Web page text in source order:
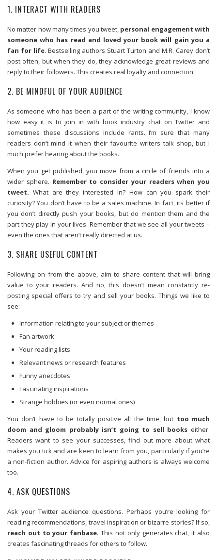
1. INTERACT WITH READERS
No matter how many times you tweet, personal engagement with
someone who has read and loved your book will gain you a
fan for life. Bestselling authors Stuart Turton and M.R. Carey don’t
post often, but when they do, they acknowledge great reviews and
reply to their followers. This creates real loyalty and connection.
2. BE MINDFUL OF YOUR AUDIENCE
As someone who has been a part of the writing community, I know
how easy it is to join in with book industry chat on Twitter and
sometimes these discussions include rants. I’m sure that many
readers don’t mind it when their favourite writers talk shop, but I
much prefer hearing about the books.
When you get published, you move from a circle of friends into a
wider sphere. Remember to consider your readers when you
tweet. What are they interested in? How can you spark their
curiosity? You don’t have to be a sales machine. In fact, its better if
you don’t directly push your books, but do mention them and the
part they play in your lives. Remember that we see all your tweets –
even the ones that aren’t really directed at us.
3. SHARE USEFUL CONTENT
Following on from the above, aim to share content that will bring
value to your readers. And no, this doesn’t mean constantly re-
posting special offers to try and sell your books. Things we like to
see:
Information relating to your subject or themes
Fan artwork
Your reading lists
Relevant news or research features
Funny anecdotes
Fascinating inspirations
Strange hobbies (or even normal ones)
You don’t have to be totally positive all the time, but too much
doom and gloom probably isn’t going to sell books either.
Readers want to see your successes, find out more about what
makes you tick and are keen to learn from you, particularly if you’re
a non-fiction author. Advice for aspiring authors is always welcome
too.
4. ASK QUESTIONS
Ask your Twitter audience questions. Perhaps you’re looking for
reading recommendations, travel inspiration or bizarre stories? If so,
reach out to your fanbase. This not only generates chat, it also
creates fascinating threads for others to follow.